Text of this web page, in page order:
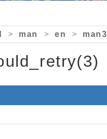
> man > en > man3